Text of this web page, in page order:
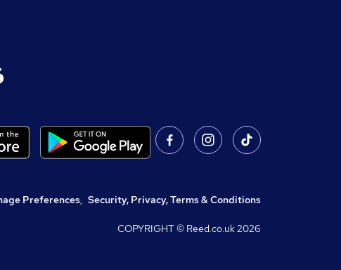
Preferences, Security, Privacy, Terms & Conditions
COPYRIGHT © Reed.co.uk2026